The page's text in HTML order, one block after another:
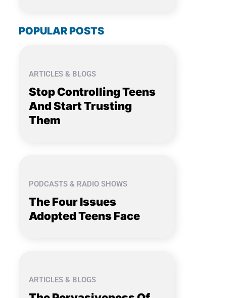
POPULAR POSTS
ARTICLES & BLOGS
Stop Controlling Teens
And Start Trusting
Them
PODCASTS & RADIO SHOWS
The Four Issues
Adopted Teens Face
ARTICLES & BLOGS